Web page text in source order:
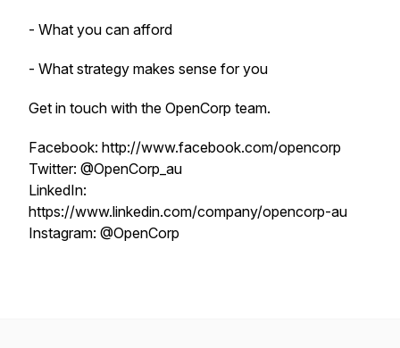
- What you can afford
- What strategy makes sense for you
Get in touch with the OpenCorp team.
Facebook: http://www.facebook.com/opencorp
Twitter: @OpenCorp_au
LinkedIn:
https://www.linkedin.com/company/opencorp-au
Instagram: @OpenCorp